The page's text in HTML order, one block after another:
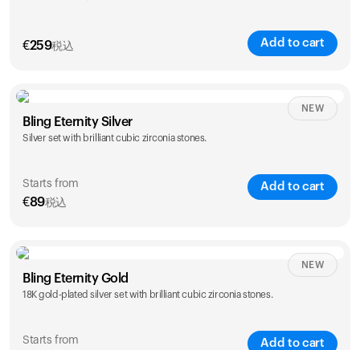
€259税込 Add to cart
Bling Eternity Silver
Silver set with brilliant cubic zirconia stones.
Starts from
€89税込
Add to cart
NEW
€ 89
Bling Eternity Gold
18K gold-plated silver set with brilliant cubic zirconia stones.
Starts from Add to cart
NEW